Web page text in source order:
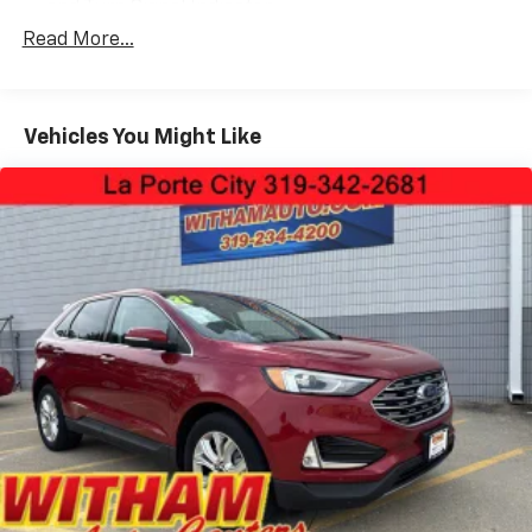
Black Rear Bumper w/Black Rub Strip/Fascia
Body-Colored Front Bumper w/Black Rub
Strip/Fascia Accent and Metal-Look Bumper Insert
Compact Spare Tire Stored Underbody
w/Crankdown
Deep Tinted Glass
Fixed Rear Window w/Wiper and Defroster
Front Fog Lamps
Fully Galvanized Steel Panels
Headlights-Automatic Highbeams
LED Brakelights
Lip Spoiler
Read More...
Vehicles You Might Like